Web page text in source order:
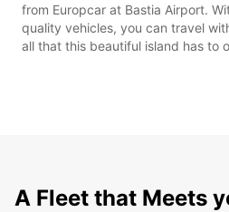
from Europcar at Bastia Airport.
quality vehicles, you can travel
all that this beautiful island has to
A Fleet that Meets